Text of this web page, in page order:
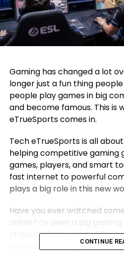
Gaming has changed a lot
longer just a fun thing
people play games in big
and become famous. This is
eTrueSports comes in.
Tech eTrueSports is all
helping competitive gaming
games, players, and smart
fast internet to powerful
plays a big role in this new
Have you ever watched
online? Or seen a big
of fans? That is part of Tech
just about playing games. It
CONTINUE